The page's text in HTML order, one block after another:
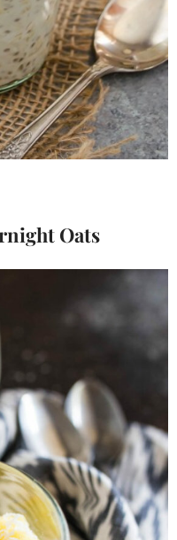
Oats